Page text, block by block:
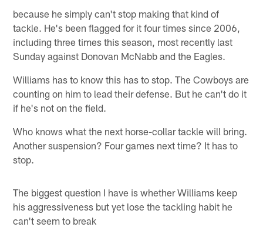
because he simply can't stop making that kind of
tackle. He's been flagged for it four times since 2006,
including three times this season, most recently last
Sunday against Donovan McNabb and the Eagles.
Williams has to know this has to stop. The Cowboys are
counting on him to lead their defense. But he can't do it
if he's not on the field.
Who knows what the next horse-collar tackle will bring.
Another suspension? Four games next time? It has to
stop.
The biggest question I have is whether Williams keep
his aggressiveness but yet lose the tackling habit he
can't seem to break